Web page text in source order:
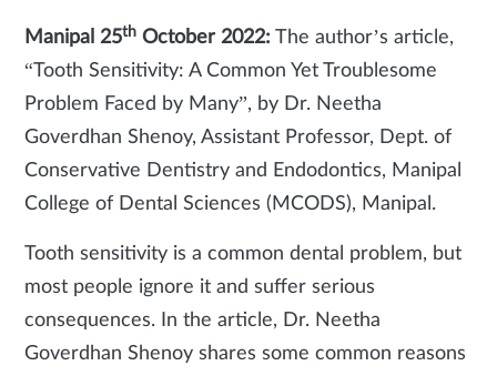
Manipal 25th October 2022: The author’s article,
“Tooth Sensitivity: A Common Yet Troublesome
Problem Faced by Many”, by Dr. Neetha
Goverdhan Shenoy, Assistant Professor, Dept. of
Conservative Dentistry and Endodontics, Manipal
College of Dental Sciences (MCODS), Manipal.
Tooth sensitivity is a common dental problem, but
most people ignore it and suffer serious
consequences. In the article, Dr. Neetha
Goverdhan Shenoy shares some common reasons